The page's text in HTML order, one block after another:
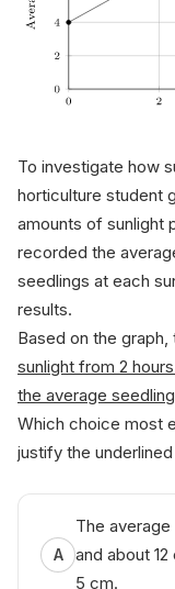
To investigate how
horticulture student
amounts of sunlight
recorded the
seedlings at each
results.
Based on the
sunlight from 2
the average
Which choice most
justify the
A
The
and about
5 cm.